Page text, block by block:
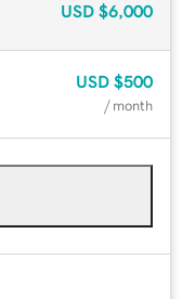
USD $6,000
USD $500
/ month